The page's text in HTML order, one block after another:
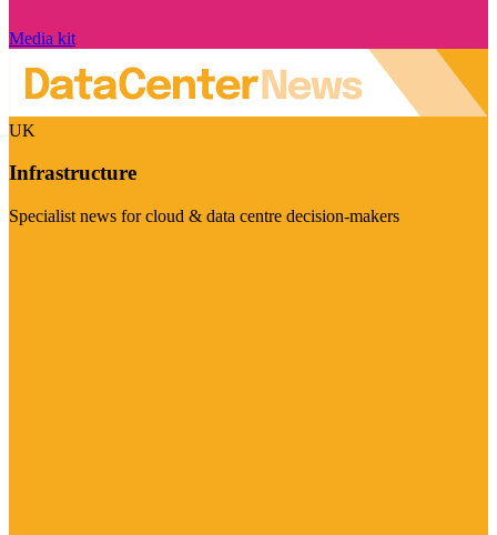
Media kit
UK
Infrastructure
Specialist news for cloud & data centre decision-makers